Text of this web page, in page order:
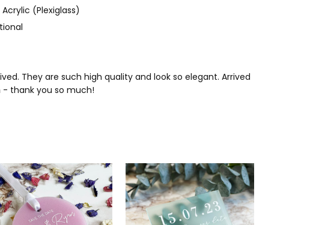
(Plexiglass)
They are such high quality and look so elegant. Arrived
- thank you so much!